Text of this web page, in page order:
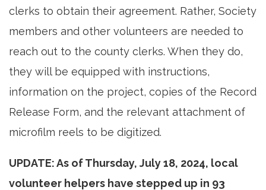
clerks to obtain their agreement. Rather, Society
members and other volunteers are needed to
reach out to the county clerks. When they do,
they will be equipped with instructions,
information on the project, copies of the Record
Release Form, and the relevant attachment of
microfilm reels to be digitized.
UPDATE: As of Thursday, July 18, 2024, local
volunteer helpers have stepped up in 93